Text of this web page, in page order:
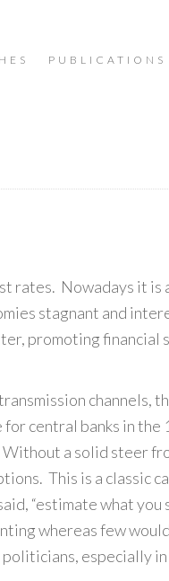
PUBLICATIONS
rates. Nowadays it is
stagnant and
promoting financial
channels,
central banks in the
Without a solid steer
This is a classic
“estimate what you
whereas few
especially